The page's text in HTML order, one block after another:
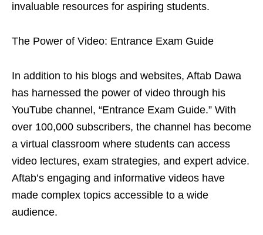
invaluable resources for aspiring students.
The Power of Video: Entrance Exam Guide
In addition to his blogs and websites, Aftab Dawa
has harnessed the power of video through his
YouTube channel, “Entrance Exam Guide.” With
over 100,000 subscribers, the channel has become
a virtual classroom where students can access
video lectures, exam strategies, and expert advice.
Aftab’s engaging and informative videos have
made complex topics accessible to a wide
audience.